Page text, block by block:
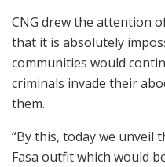
CNG drew the attention
that it is absolutely
communities would
criminals invade their
them.
“By this, today we unveil
Fasa outfit which would